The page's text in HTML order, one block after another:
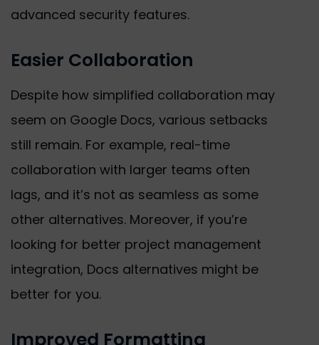
advanced security features.
Easier Collaboration
Despite how simplified collaboration may
seem on Google Docs, various setbacks
still remain. For example, real-time
collaboration with larger teams often
lags, and it’s not as seamless as some
other alternatives. Moreover, if you’re
looking for better project management
integration, Docs alternatives might be
better for you.
Improved Formatting